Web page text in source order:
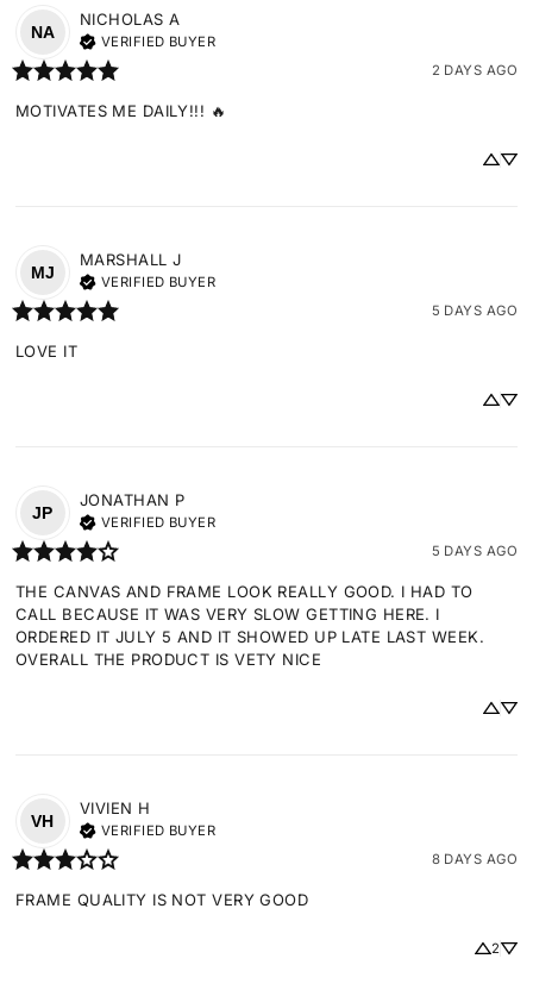
NA
NICHOLAS A
VERIFIED BUYER
2 DAYS AGO
MOTIVATES ME DAILY!!! 🔥
MJ
MARSHALL J
VERIFIED BUYER
5 DAYS AGO
LOVE IT
JP
JONATHAN P
VERIFIED BUYER
5 DAYS AGO
THE CANVAS AND FRAME LOOK REALLY GOOD. I HAD TO
CALL BECAUSE IT WAS VERY SLOW GETTING HERE. I
ORDERED IT JULY 5 AND IT SHOWED UP LATE LAST WEEK.
OVERALL THE PRODUCT IS VETY NICE
VH
VIVIEN H
VERIFIED BUYER
8 DAYS AGO
FRAME QUALITY IS NOT VERY GOOD
2